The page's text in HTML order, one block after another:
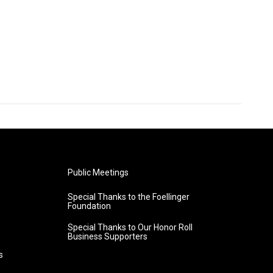
Public Meetings
Special Thanks to the Foellinger
Foundation
Special Thanks to Our Honor Roll
Business Supporters